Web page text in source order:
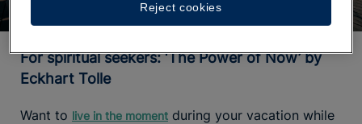
For spiritual seekers: ‘The Power of Now’ by
Eckhart Tolle
Want to live in the moment during your vacation while
Reject cookies